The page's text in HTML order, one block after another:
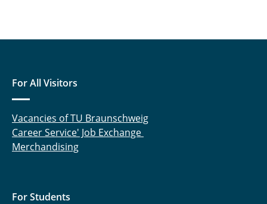
Gräfer Nils
Grobler Johanna
For All Visitors
Vacancies of TU Braunschweig
Career Service' Job Exchange
Merchandising
For Students